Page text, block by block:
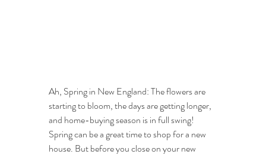
Ah, Spring in New England: The flowers are
starting to bloom, the days are getting longer,
and home-buying season is in full swing!
Spring can be a great time to shop for a new
house. But before you close on your new